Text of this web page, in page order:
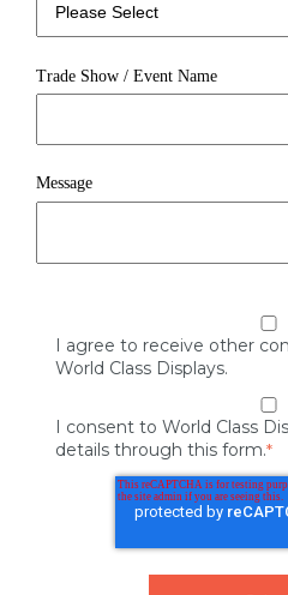
Trade Show / Event Name
Message
I agree to receive other
World Class Displays.
I consent to World Class
details through this form.*